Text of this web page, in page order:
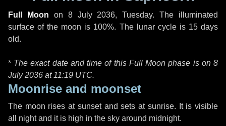
Full Moon on 8 July 2036, Tuesday. The illuminated
surface of the moon is 100%. The lunar cycle is 15 days
old.
* The exact date and time of this Full Moon phase is on 8
July 2036 at 11:19 UTC.
Moonrise and moonset
The moon rises at sunset and sets at sunrise. It is visible
all night and it is high in the sky around midnight.